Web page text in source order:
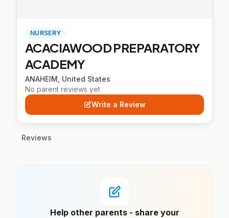
NURSERY
ACACIAWOOD PREPARATORY
ACADEMY
ANAHEIM, United States
No parent reviews yet
Write a Review
Reviews
Help other parents - share your